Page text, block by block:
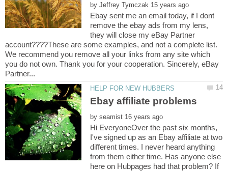
by
Ebay sent me an email today, if I dont
remove the ebay ads from my lens,
they will close my eBay Partner
account????These are some examples, and not a complete list.
We recommend you remove all your links from any site which
you do not own. Thank you for your cooperation. Sincerely, eBay
by
Hi EveryoneOver the past six months,
I've signed up as an Ebay affiliate at two
different times. I never heard anything
from them either time. Has anyone else
here on Hubpages had that problem? If